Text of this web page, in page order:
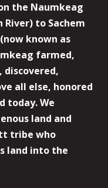
the Naumkeag
to Sachem
known as
farmed,
all else, honored
today. We
land and
tribe who
land into the